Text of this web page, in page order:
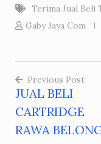
Terima Jual Beli
Gaby Jaya Com
Post
navigation
Previous Post
JUAL BELI
CARTRIDGE
RAWA